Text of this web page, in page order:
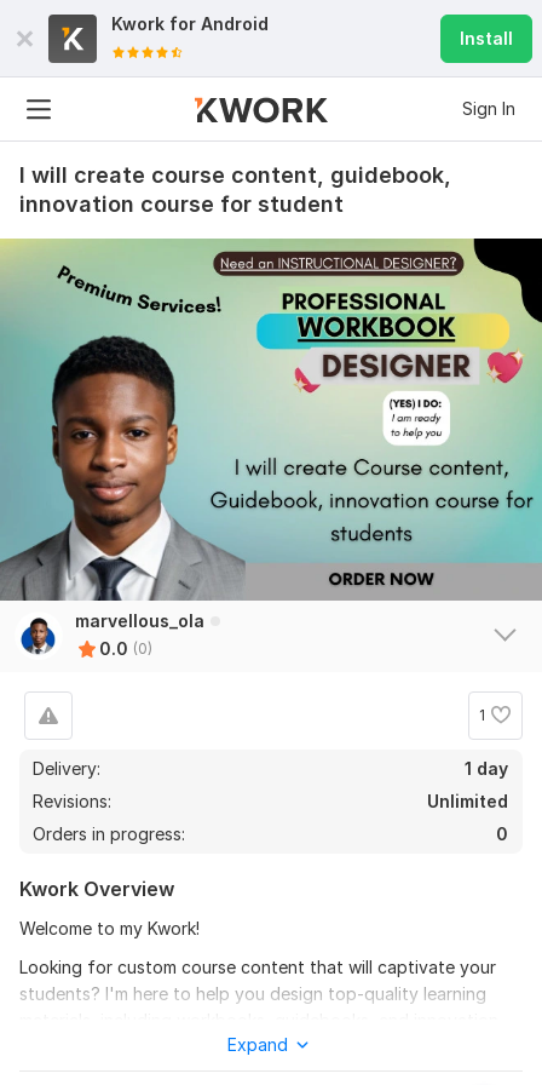
Kwork for Android
Install
Sign In
I will create course content, guidebook,
innovation course for student
marvellous_ola
0.0 (0)
1
Delivery:
1 day
Revisions:
Unlimited
Orders in progress:
0
Kwork Overview
Welcome to my Kwork!
Looking for custom course content that will captivate your
students? I'm here to help you design top-quality learning
driven courses. My passion for education drives me to create
Expand